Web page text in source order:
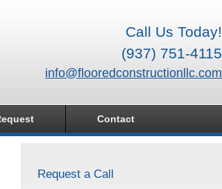
Call Us Today!
(937) 751-4115
info@flooredconstructionllc.com
Contact
Request a Call